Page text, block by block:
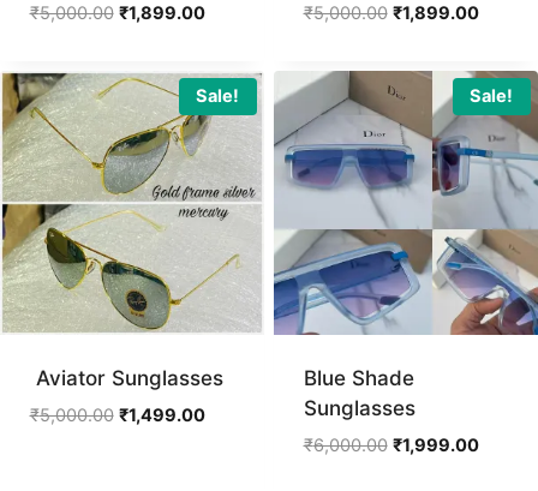
₹5,000.00 Original
₹5,000.00.
₹1,899.00Current
₹1,899.00.
₹5,000.00 Original
₹5,000.00.
₹1,899.00Current
Sale!
Aviator Sunglasses
₹5,000.00 Original
₹1,499.00Current
Sale!
Blue Shade
Sunglasses
₹6,000.00 Original
₹1,999.00Current